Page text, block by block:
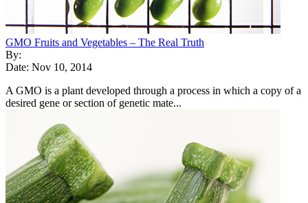
GMO Fruits and Vegetables – The Real Truth
By:
Date: Nov 10, 2014
A GMO is a plant developed through a process in which a copy of a
desired gene or section of genetic mate...